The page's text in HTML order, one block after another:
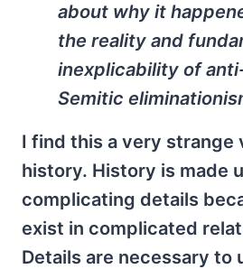
about why it
the reality and
inexplicability of
Semitic
I find this a very strange
history. History is made
complicating details
exist in complicated
Details are necessary to